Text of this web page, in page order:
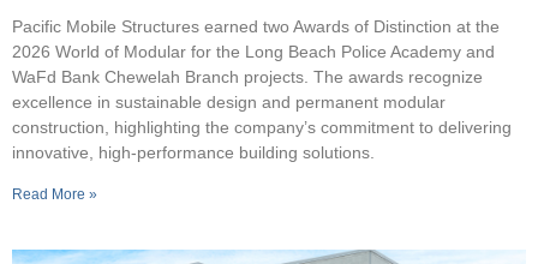
Pacific Mobile Structures earned two Awards of Distinction at the
2026 World of Modular for the Long Beach Police Academy and
WaFd Bank Chewelah Branch projects. The awards recognize
excellence in sustainable design and permanent modular
construction, highlighting the company’s commitment to delivering
innovative, high-performance building solutions.
Read More »